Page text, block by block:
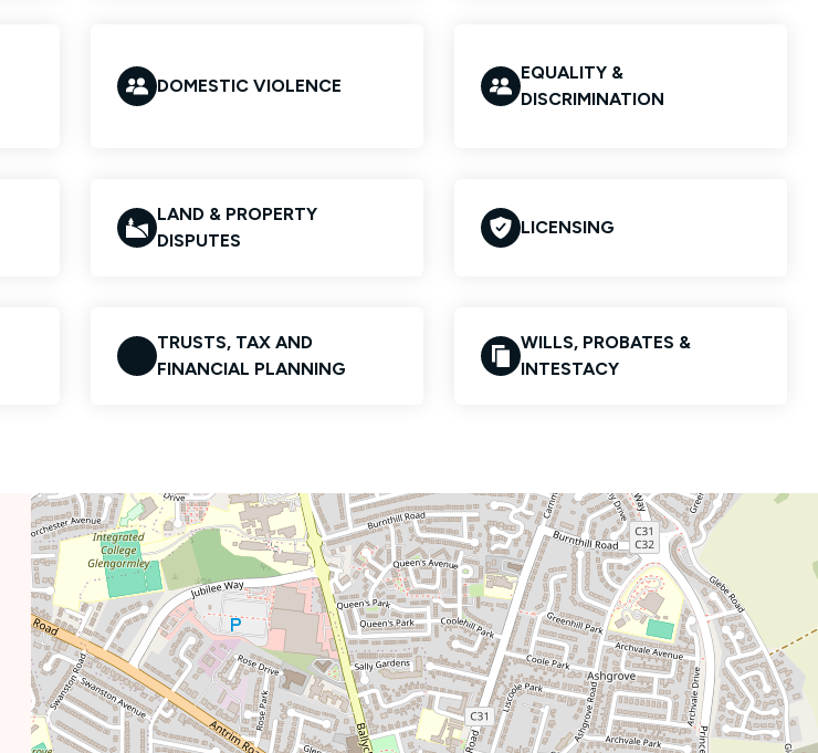
DOMESTIC VIOLENCE
EQUALITY &
DISCRIMINATION
LAND & PROPERTY
DISPUTES
LICENSING
TRUSTS, TAX AND
FINANCIAL PLANNING
WILLS, PROBATES &
INTESTACY